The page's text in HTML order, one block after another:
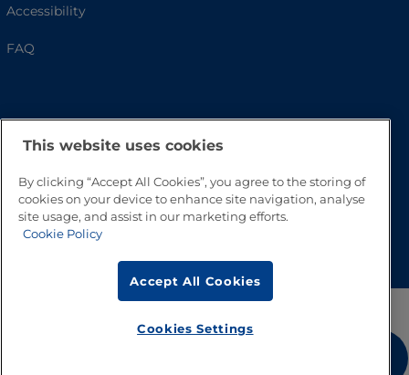
Accessibility
FAQ
Go to Top
This website uses cookies
By clicking “Accept All Cookies”, you agree to the storing of
cookies on your device to enhance site navigation, analyse
site usage, and assist in our marketing efforts.
Cookie Policy
Accept All Cookies
Cookies Settings